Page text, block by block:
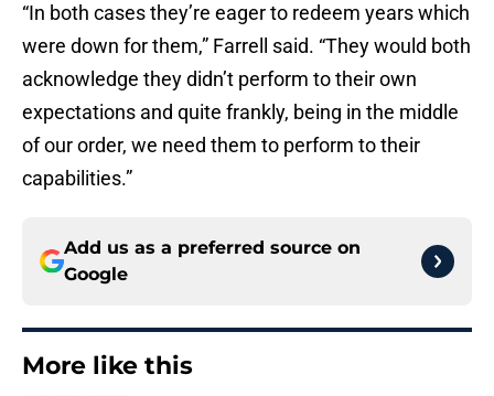
“In both cases they’re eager to redeem years which
were down for them,” Farrell said. “They would both
acknowledge they didn’t perform to their own
expectations and quite frankly, being in the middle
of our order, we need them to perform to their
capabilities.”
Add us as a preferred source on
Google
More like this